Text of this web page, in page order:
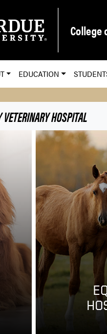
College
EDUCATION
HOSPITAL